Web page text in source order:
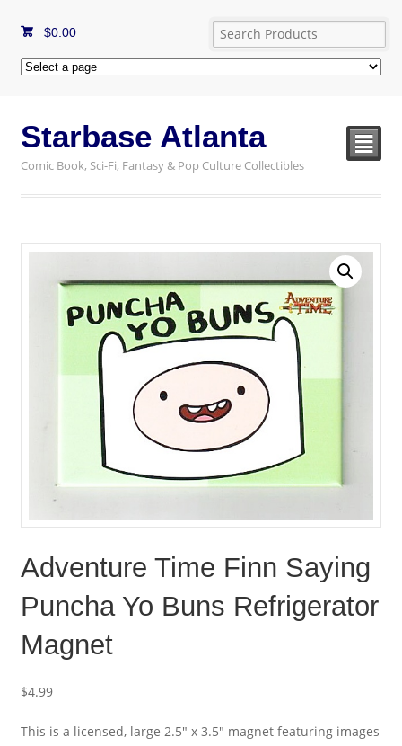
$0.00
Starbase Atlanta
Comic Book, Sci-Fi, Fantasy & Pop Culture Collectibles
²
Adventure Time Finn Saying
Puncha Yo Buns Refrigerator
Magnet
$4.99
This is a licensed, large 2.5″ x 3.5″ magnet featuring images